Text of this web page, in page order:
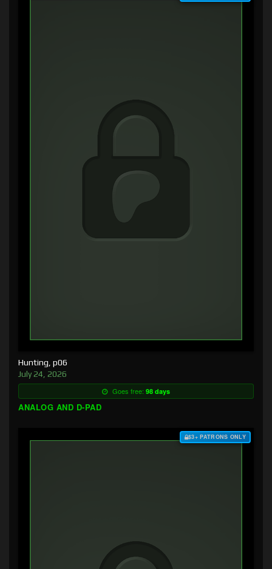
Hunting, p06
July 24, 2026
Goes free: 98 days
ANALOG AND D-PAD
$3+ PATRONS ONLY